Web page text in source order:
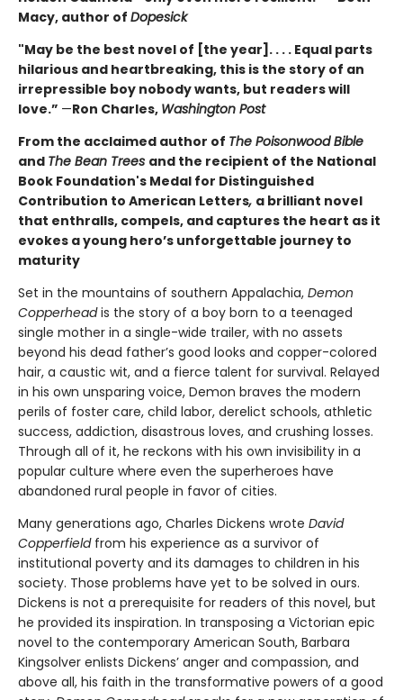
Macy, author of Dopesick
"May be the best novel of [the year]. . . . Equal parts
hilarious and heartbreaking, this is the story of an
irrepressible boy nobody wants, but readers will
love.” —Ron Charles, Washington Post
From the acclaimed author of The Poisonwood Bible
and The Bean Trees and the recipient of the National
Book Foundation's Medal for Distinguished
Contribution to American Letters, a brilliant novel
that enthralls, compels, and captures the heart as it
evokes a young hero’s unforgettable journey to
maturity
Set in the mountains of southern Appalachia, Demon
Copperheadis the story of a boy born to a teenaged
single mother in a single-wide trailer, with no assets
beyond his dead father’s good looks and copper-colored
hair, a caustic wit, and a fierce talent for survival. Relayed
in his own unsparing voice, Demon braves the modern
perils of foster care, child labor, derelict schools, athletic
success, addiction, disastrous loves, and crushing losses.
Through all of it, he reckons with his own invisibility in a
popular culture where even the superheroes have
abandoned rural people in favor of cities.
Many generations ago, Charles Dickens wrote David
Copperfield from his experience as a survivor of
institutional poverty and its damages to children in his
society. Those problems have yet to be solved in ours.
Dickens is not a prerequisite for readers of this novel, but
he provided its inspiration. In transposing a Victorian epic
novel to the contemporary American South, Barbara
Kingsolver enlists Dickens’ anger and compassion, and
above all, his faith in the transformative powers of a good